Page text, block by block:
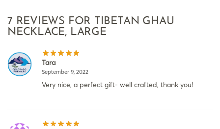
7 REVIEWS FOR TIBETAN GHAU
NECKLACE, LARGE
Tara
September 9, 2022
Very nice, a perfect gift- well crafted, thank you!